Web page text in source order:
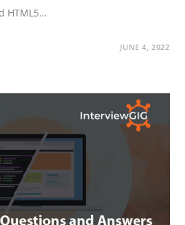
HTML5…
JUNE 4, 2022